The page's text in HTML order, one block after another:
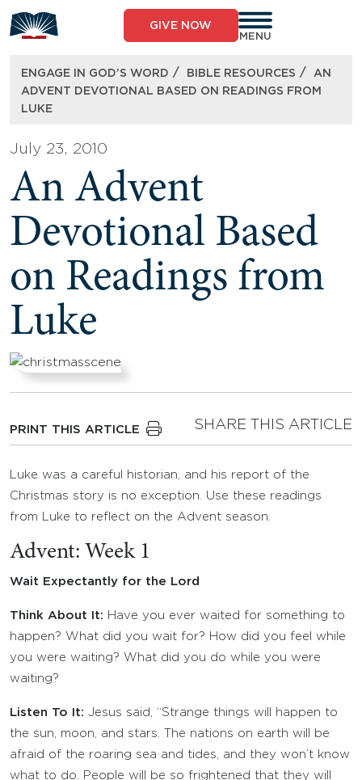
to
content
GIVE NOW
MENU
ENGAGE IN GOD’S WORD / BIBLE RESOURCES /
AN
ADVENT DEVOTIONAL BASED ON READINGS FROM
LUKE
July 23, 2010
An Advent
Devotional Based
on Readings from
Luke
PRINT THIS ARTICLE SHARE THIS ARTICLE
Luke was a careful historian, and his report of the
Christmas story is no exception. Use these readings
from Luke to reflect on the Advent season.
Advent: Week 1
Wait Expectantly for the Lord
Think About It: Have you ever waited for something to
happen? What did you wait for? How did you feel while
you were waiting? What did you do while you were
waiting?
Listen To It: Jesus said , “Strange things will happen to
the sun, moon, and stars. The nations on earth will be
afraid of the roaring sea and tides, and they won’t know
what to do. People will be so frightened that they will